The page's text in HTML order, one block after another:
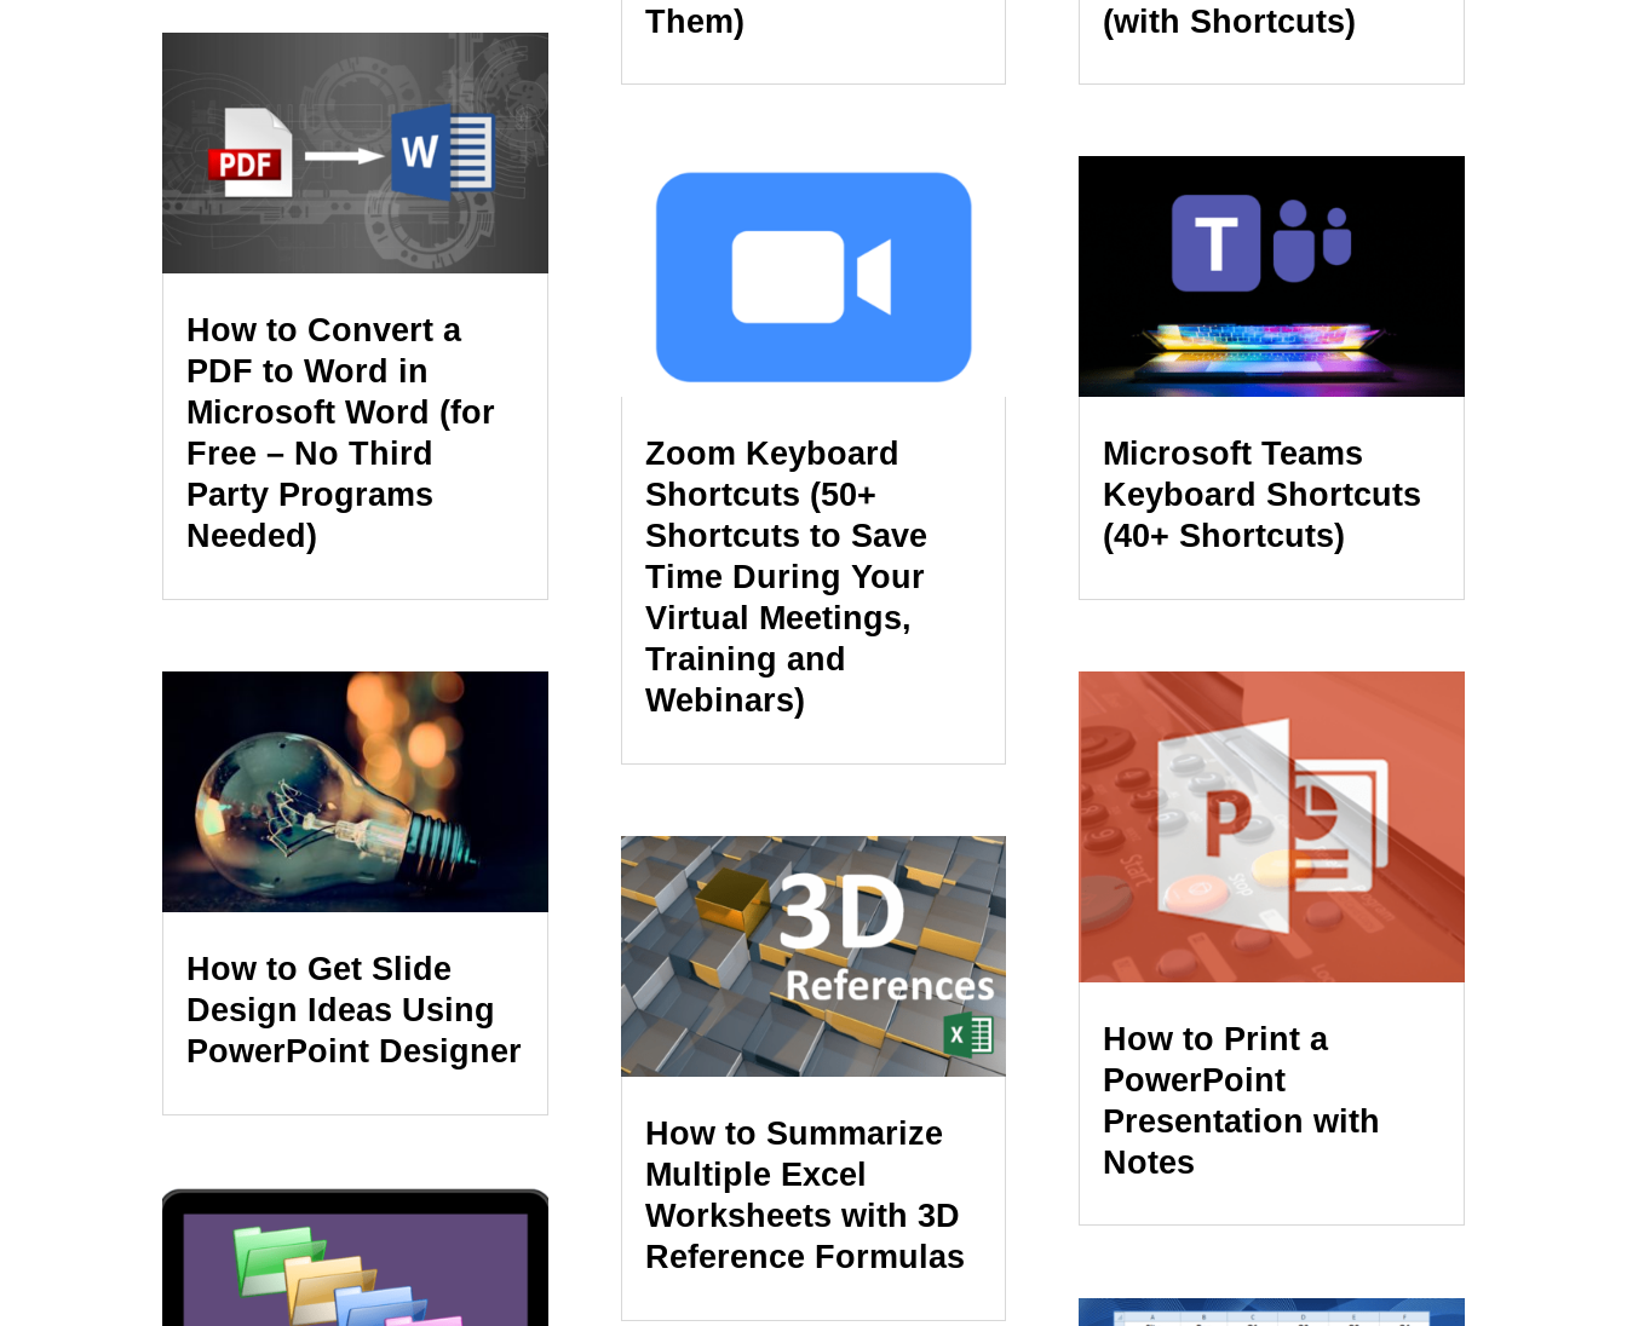
How to Convert a
PDF to Word in
Microsoft Word (for
Free – No Third
Party Programs
Needed)
How to Get Slide
Design Ideas Using
PowerPoint Designer
Them)
Zoom Keyboard
Shortcuts (50+
Shortcuts to Save
Time During Your
Virtual Meetings,
Training and
Webinars)
How to Summarize
Multiple Excel
Worksheets with 3D
Reference Formulas
(with Shortcuts)
Microsoft Teams
Keyboard Shortcuts
(40+ Shortcuts)
How to Print a
PowerPoint
Presentation with
Notes